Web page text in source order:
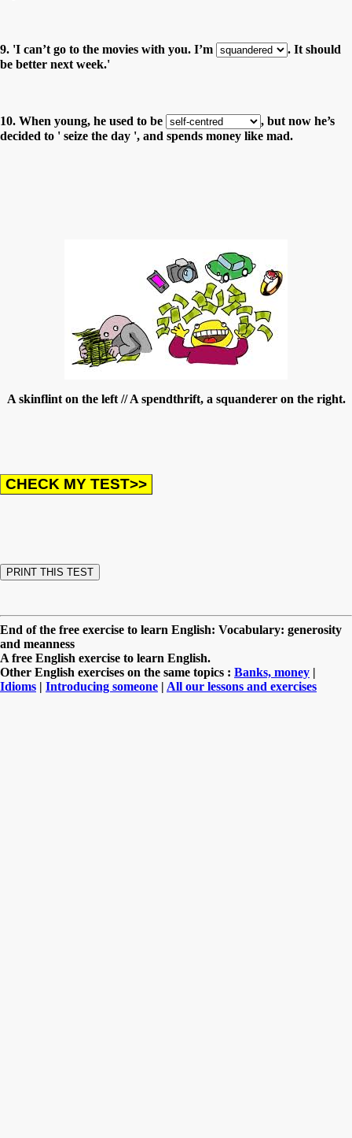
9. 'I can’t go to the movies with you. I’m
. It should
be better next week.'
10. When young, he used to be
, but now he’s
decided to ' seize the day ', and spends money like mad.
A skinflint on the left // A spendthrift, a squanderer on the right.
End of the free exercise to learn English: Vocabulary: generosity
and meanness
A free English exercise to learn English.
Other English exercises on the same topics : Banks, money |
Idioms | Introducing someone | All our lessons and exercises